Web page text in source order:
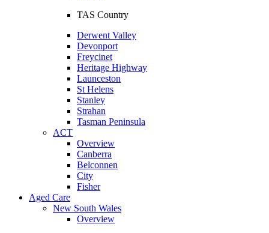
TAS Country
Derwent Valley
Devonport
Freycinet
Heritage Highway
Launceston
St Helens
Stanley
Strahan
Tasman Peninsula
ACT
Overview
Canberra
Belconnen
City
Fisher
Aged Care
New South Wales
Overview